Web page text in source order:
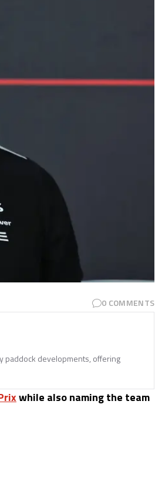
0 COMMENTS
paddock developments, offering
while also naming the team